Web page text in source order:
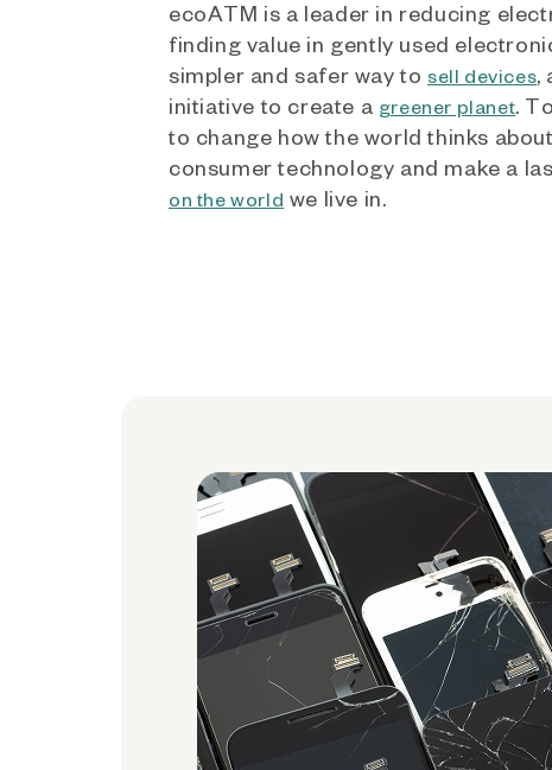
ecoATM is a leader in reducing
finding value in gently used
simpler and safer way to sell devices,
initiative to create a greener planet.
to change how the world thinks
consumer technology and make a
on the world we live in.